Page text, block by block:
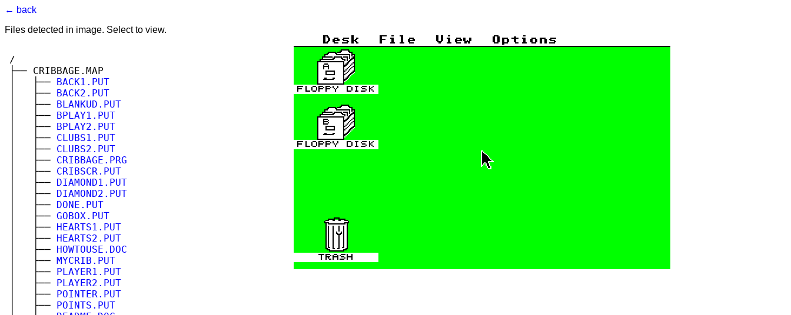
← back
Files detected in image. Select to view.